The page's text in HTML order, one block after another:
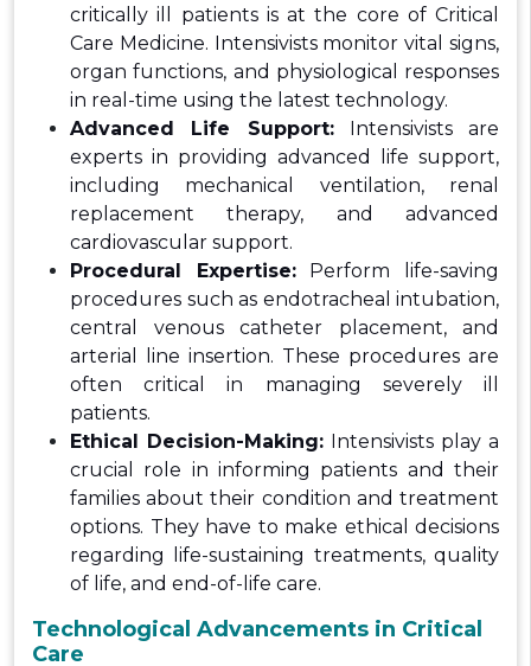
critically ill patients is at the core of Critical
Care Medicine. Intensivists monitor vital signs,
organ functions, and physiological responses
in real-time using the latest technology.
Advanced Life Support:Intensivists are
experts in providing advanced life support,
including mechanical ventilation, renal
replacement therapy, and advanced
cardiovascular support.
Procedural Expertise:Perform life-saving
procedures such as endotracheal intubation,
central venous catheter placement, and
arterial line insertion. These procedures are
often critical in managing severely ill
patients.
Ethical Decision-Making: Intensivists play a
crucial role in informing patients and their
families about their condition and treatment
options. They have to make ethical decisions
regarding life-sustaining treatments, quality
of life, and end-of-life care.
Technological Advancements in Critical
Care